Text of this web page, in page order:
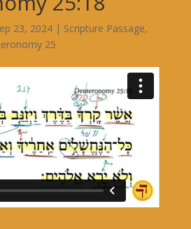
23, 2024| Scripture Passage,
25